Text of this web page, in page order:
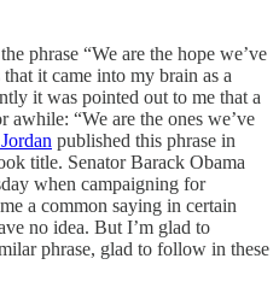
phrase “We are the hope we’ve
it came into my brain as a
it was pointed out to me that a
awhile: “We are the ones we’ve
published this phrase in
title. Senator Barack Obama
when campaigning for
a common saying in certain
no idea. But I’m glad to
phrase, glad to follow in these